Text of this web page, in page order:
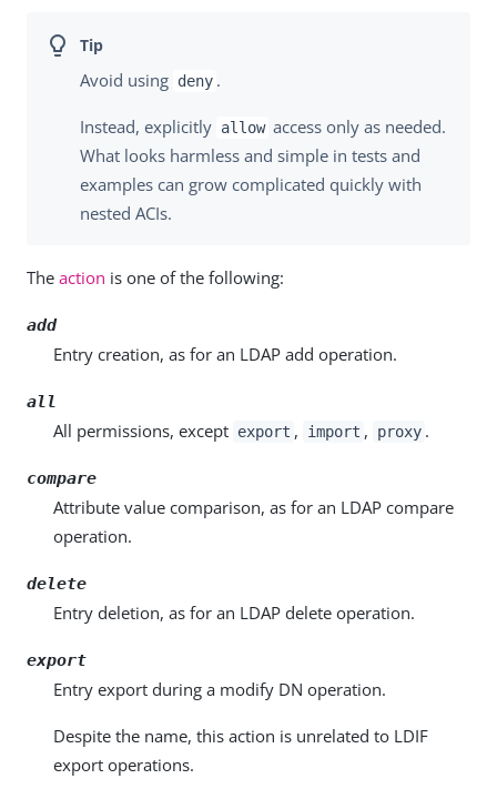
Avoid using deny .
Instead, explicitly allow access only as needed.
What looks harmless and simple in tests and
examples can grow complicated quickly with
nested ACIs.
The action is one of the following:
add
Entry creation, as for an LDAP add operation.
all
All permissions, except export , import , proxy .
compare
Attribute value comparison, as for an LDAP compare
operation.
delete
Entry deletion, as for an LDAP delete operation.
export
Entry export during a modify DN operation.
Despite the name, this action is unrelated to LDIF
export operations.